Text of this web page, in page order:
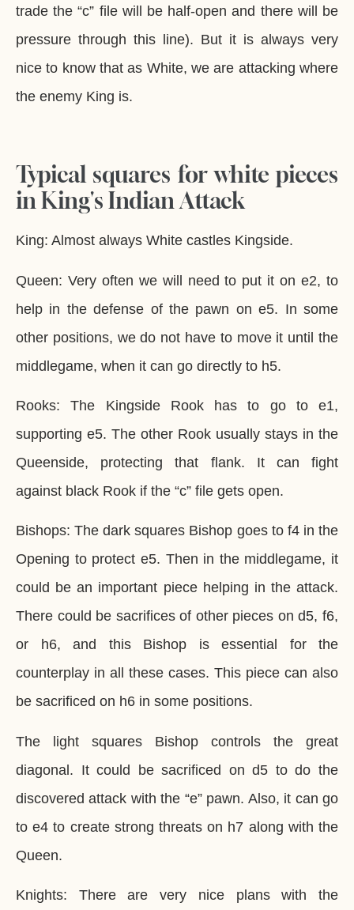
trade the “c” file will be half-open and there will be
pressure through this line). But it is always very
nice to know that as White, we are attacking where
the enemy King is.
Typical squares for white pieces
in King's Indian Attack
King: Almost always White castles Kingside.
Queen: Very often we will need to put it on e2, to
help in the defense of the pawn on e5. In some
other positions, we do not have to move it until the
middlegame, when it can go directly to h5.
Rooks: The Kingside Rook has to go to e1,
supporting e5. The other Rook usually stays in the
Queenside, protecting that flank. It can fight
against black Rook if the “c” file gets open.
Bishops: The dark squares Bishop goes to f4 in the
Opening to protect e5. Then in the middlegame, it
could be an important piece helping in the attack.
There could be sacrifices of other pieces on d5, f6,
or h6, and this Bishop is essential for the
counterplay in all these cases. This piece can also
be sacrificed on h6 in some positions.
The light squares Bishop controls the great
diagonal. It could be sacrificed on d5 to do the
discovered attack with the “e” pawn. Also, it can go
to e4 to create strong threats on h7 along with the
Queen.
Knights: There are very nice plans with the